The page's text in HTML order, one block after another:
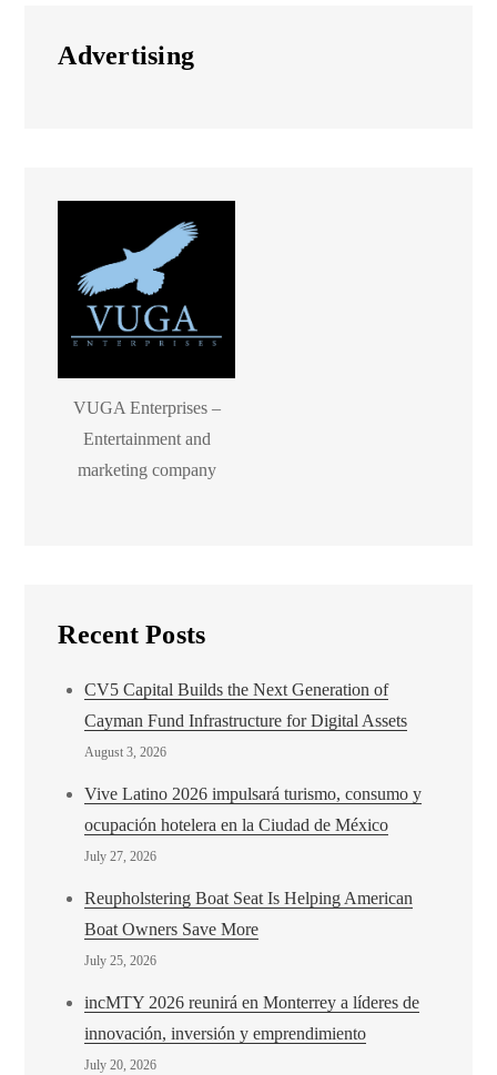
Advertising
VUGA Enterprises –
Entertainment and
marketing company
Recent Posts
CV5 Capital Builds the Next Generation of
Cayman Fund Infrastructure for Digital Assets
August 3, 2026
Vive Latino 2026 impulsará turismo, consumo y
ocupación hotelera en la Ciudad de México
July 27, 2026
Reupholstering Boat Seat Is Helping American
Boat Owners Save More
July 25, 2026
incMTY 2026 reunirá en Monterrey a líderes de
innovación, inversión y emprendimiento
July 20, 2026